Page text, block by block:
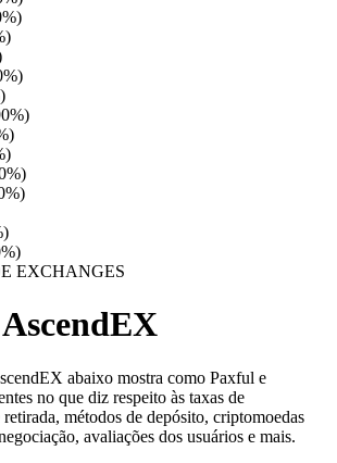
EXCHANGES
abaixo mostra como Paxful e
no que diz respeito às taxas de
métodos de depósito, criptomoedas
avaliações dos usuários e mais.